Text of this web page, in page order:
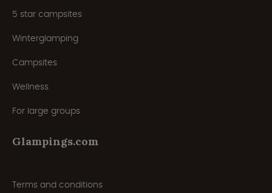
5 star campsites
Winterglamping
Campsites
Wellness
For large groups
Glampings.com
Terms and conditions